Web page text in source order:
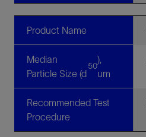
Product Name
Median
Particle Size (d
50
),
um
Recommended Test
Procedure